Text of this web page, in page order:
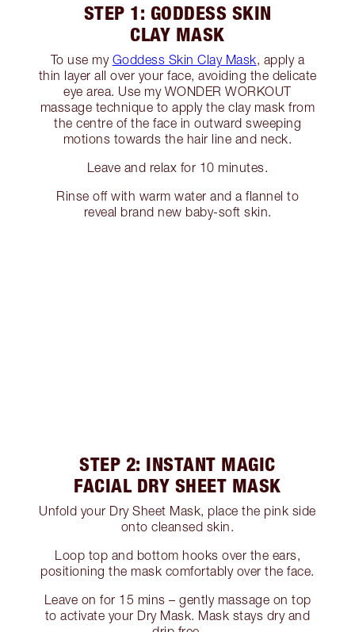
STEP 1: GODDESS SKIN
CLAY MASK
To use my Goddess Skin Clay Mask, apply a
thin layer all over your face, avoiding the delicate
eye area. Use my WONDER WORKOUT
massage technique to apply the clay mask from
the centre of the face in outward sweeping
motions towards the hair line and neck.
Leave and relax for 10 minutes.
Rinse off with warm water and a flannel to
reveal brand new baby-soft skin.
STEP 2: INSTANT MAGIC
FACIAL DRY SHEET MASK
Unfold your Dry Sheet Mask, place the pink side
onto cleansed skin.
Loop top and bottom hooks over the ears,
positioning the mask comfortably over the face.
Leave on for 15 mins – gently massage on top
to activate your Dry Mask. Mask stays dry and